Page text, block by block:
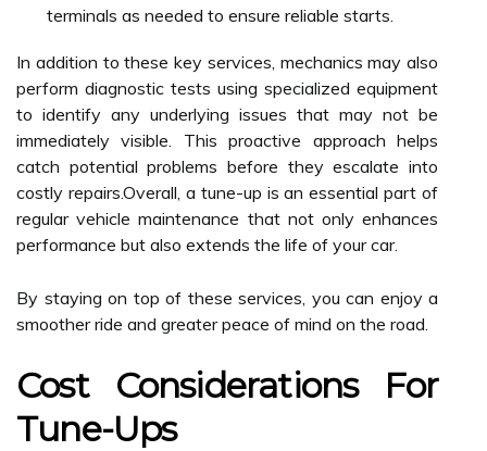
terminals as needed to ensure reliable starts.
In addition to these key services, mechanics may also
perform diagnostic tests using specialized equipment
to identify any underlying issues that may not be
immediately visible. This proactive approach helps
catch potential problems before they escalate into
costly repairs.Overall, a tune-up is an essential part of
regular vehicle maintenance that not only enhances
performance but also extends the life of your car.
By staying on top of these services, you can enjoy a
smoother ride and greater peace of mind on the road.
Cost Considerations For
Tune-Ups